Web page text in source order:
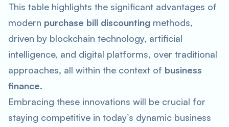
This table highlights the significant advantages of
modern purchase bill discounting methods,
driven by blockchain technology, artificial
intelligence, and digital platforms, over traditional
approaches, all within the context of business
finance.
Embracing these innovations will be crucial for
staying competitive in today’s dynamic business